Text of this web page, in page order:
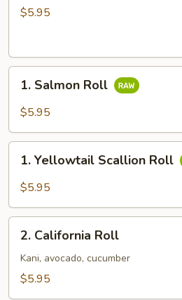
Roll$5.95
Salmon
Roll
1. Salmon Roll
$5.95
Yellowtail
Scallion
1. Yellowtail Scallion Roll
$5.95
California
Roll
2. California Roll
Kani, avocado, cucumber
$5.95